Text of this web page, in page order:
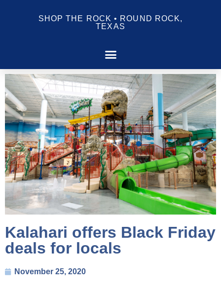
SHOP THE ROCK • ROUND ROCK,
TEXAS
Kalahari offers Black Friday
deals for locals
November 25, 2020